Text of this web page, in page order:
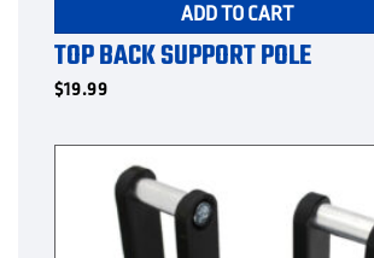
ADD TO CART
TOP BACK SUPPORT POLE
$19.99